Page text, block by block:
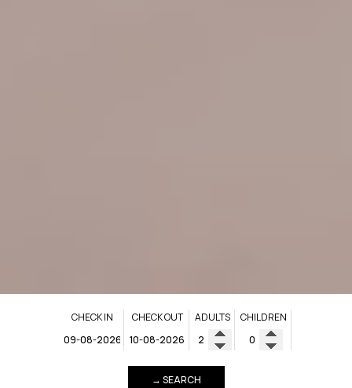
CHECK IN CHECK OUT ADULTS CHILDREN
→ SEARCH